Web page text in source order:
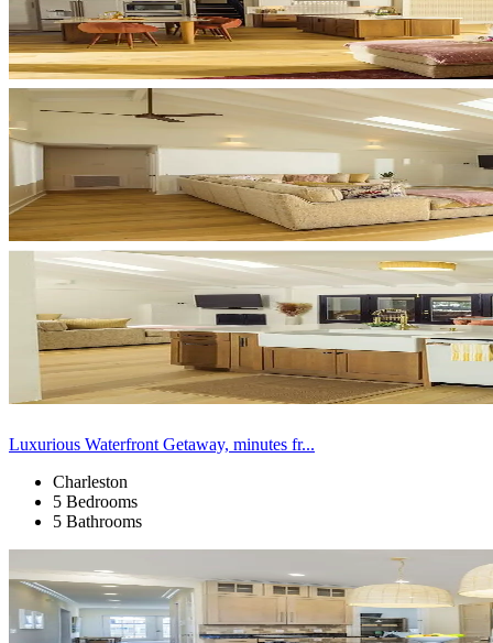
Luxurious Waterfront Getaway, minutes fr...
Charleston
5 Bedrooms
5 Bathrooms